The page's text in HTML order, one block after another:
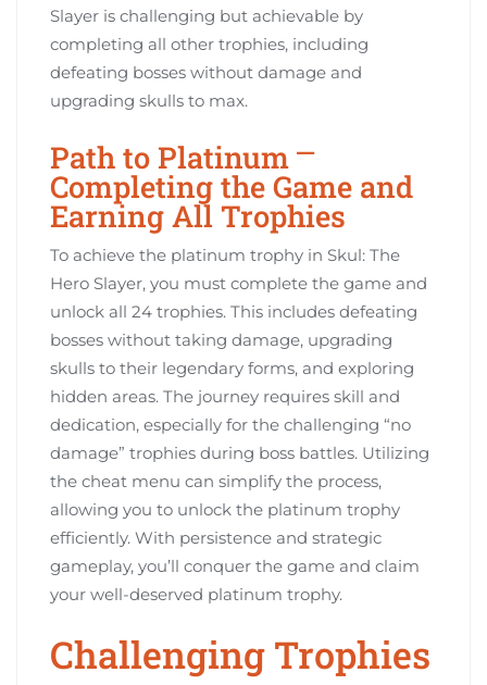
Slayer is challenging but achievable by
completing all other trophies, including
defeating bosses without damage and
upgrading skulls to max.
Path to Platinum ⎻
Completing the Game and
Earning All Trophies
To achieve the platinum trophy in Skul: The
Hero Slayer, you must complete the game and
unlock all 24 trophies. This includes defeating
bosses without taking damage, upgrading
skulls to their legendary forms, and exploring
hidden areas. The journey requires skill and
dedication, especially for the challenging “no
damage” trophies during boss battles. Utilizing
the cheat menu can simplify the process,
allowing you to unlock the platinum trophy
efficiently. With persistence and strategic
gameplay, you’ll conquer the game and claim
your well-deserved platinum trophy.
Challenging Trophies